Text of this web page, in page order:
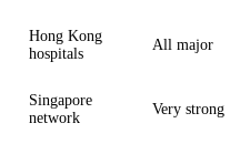
Hong Kong
hospitals
All major
Singapore
network
Very strong